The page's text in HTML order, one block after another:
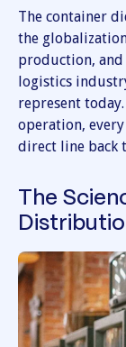
The container
the
production,
logistics
represent
operation,
direct line back
The